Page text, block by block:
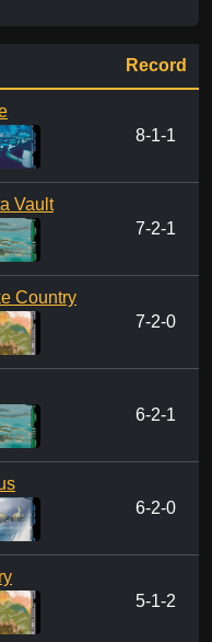
Record
8-1-1
Vault
7-2-1
Country
7-2-0
6-2-1
6-2-0
5-1-2